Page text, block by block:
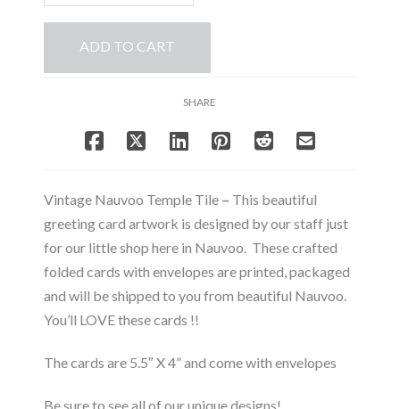
Temple
Note
quantity
ADD TO CART
SHARE
Vintage Nauvoo Temple Tile– This beautiful
greeting card artwork is designed by our staff just
for our little shop here in Nauvoo. These crafted
folded cards with envelopes are printed, packaged
and will be shipped to you from beautiful Nauvoo.
You’ll LOVE these cards !!
The cards are 5.5″ X 4” and come with envelopes
Be sure to see all of our unique designs!